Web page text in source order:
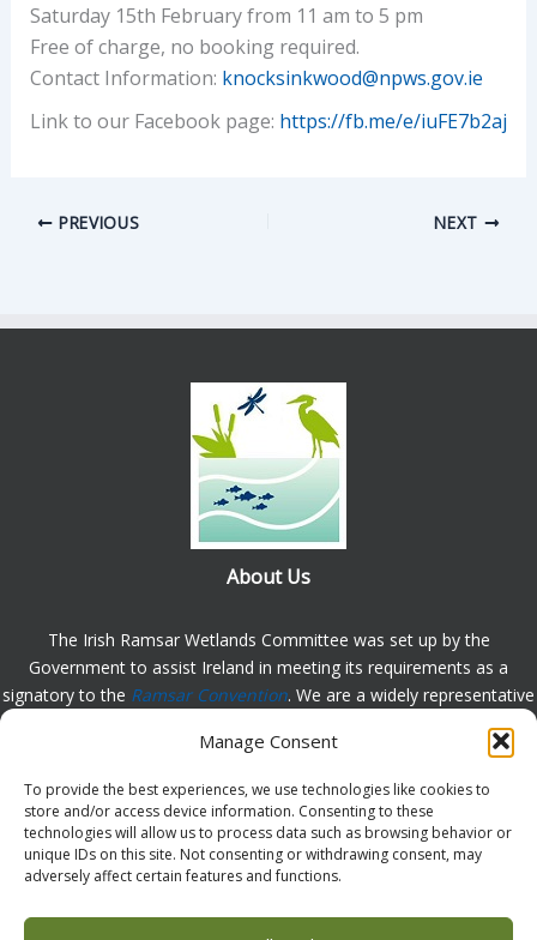
Manage Consent
To provide the best experiences, we use technologies like cookies to
store and/or access device information. Consenting to these
technologies will allow us to process data such as browsing behavior or
unique IDs on this site. Not consenting or withdrawing consent, may
adversely affect certain features and functions.
Saturday 15th February from 11 am to 5 pm
Free of charge, no booking required.
Contact Information: knocksinkwood@npws.gov.ie
Link to our Facebook page: https://fb.me/e/iuFE7b2aj
PREVIOUS NEXT
About Us
The Irish Ramsar Wetlands Committee was set up by the
Government to assist Ireland in meeting its requirements as a
signatory to the Ramsar Convention. We are a widely representative
group, set up to assist in the protection, appreciation and
understanding of wetlands in Ireland and to promote the
implementation of the this Convention. Please
contact us
comments or queries.